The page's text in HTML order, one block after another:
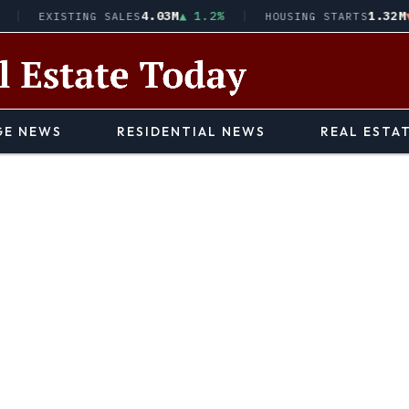
SALES 4.03M▲ 1.2% HOUSING STARTS1.32M▼
NEWS RESIDENTIAL NEWS REAL